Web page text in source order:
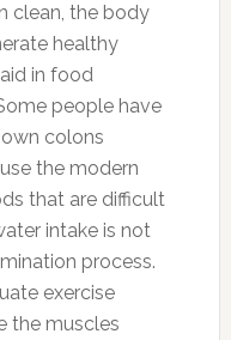
clean, the body
healthy
in food
people have
colons
the modern
that are difficult
intake is not
process.
exercise
the muscles